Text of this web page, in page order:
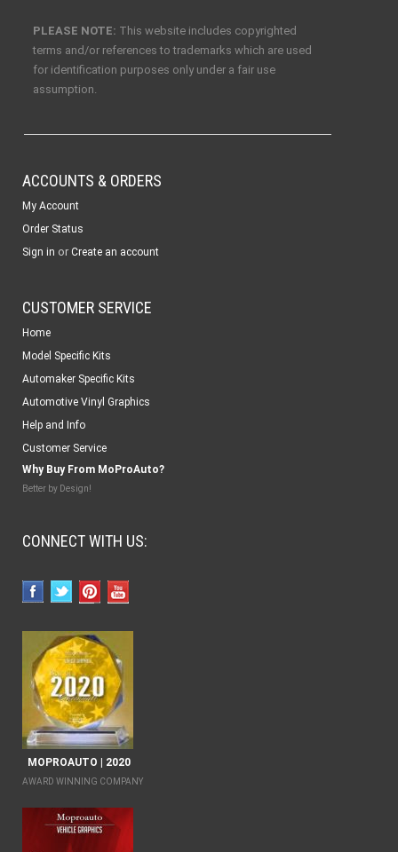
PLEASE NOTE: This website includes copyrighted
terms and/or references to trademarks which are used
for identification purposes only under a fair use
assumption.
ACCOUNTS & ORDERS
My Account
Order Status
Sign in or Create an account
CUSTOMER SERVICE
Home
Model Specific Kits
Automaker Specific Kits
Automotive Vinyl Graphics
Help and Info
Customer Service
Why Buy From MoProAuto?
Better by Design!
CONNECT WITH US:
MOPROAUTO | 2020
AWARD WINNING COMPANY